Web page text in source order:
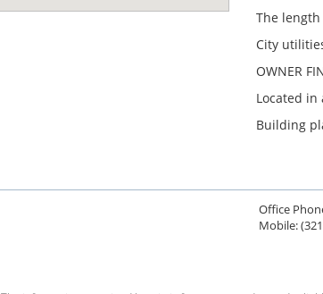
The
City
OWNER
Located
Building
Office
Mobile: